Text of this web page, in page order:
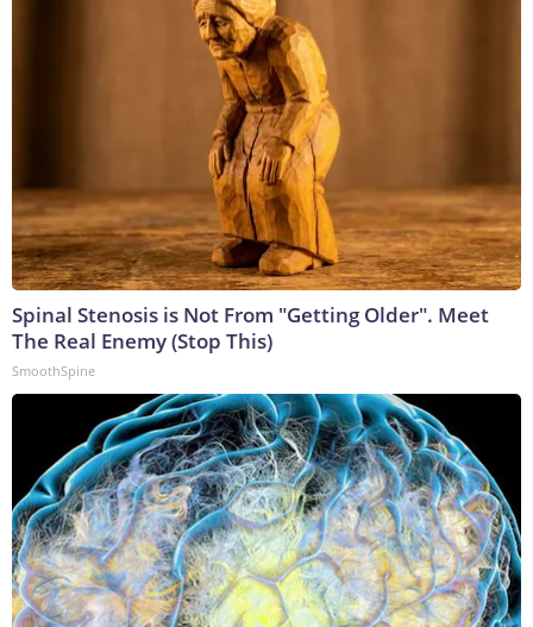
Spinal Stenosis is Not From "Getting Older". Meet
The Real Enemy (Stop This)
SmoothSpine